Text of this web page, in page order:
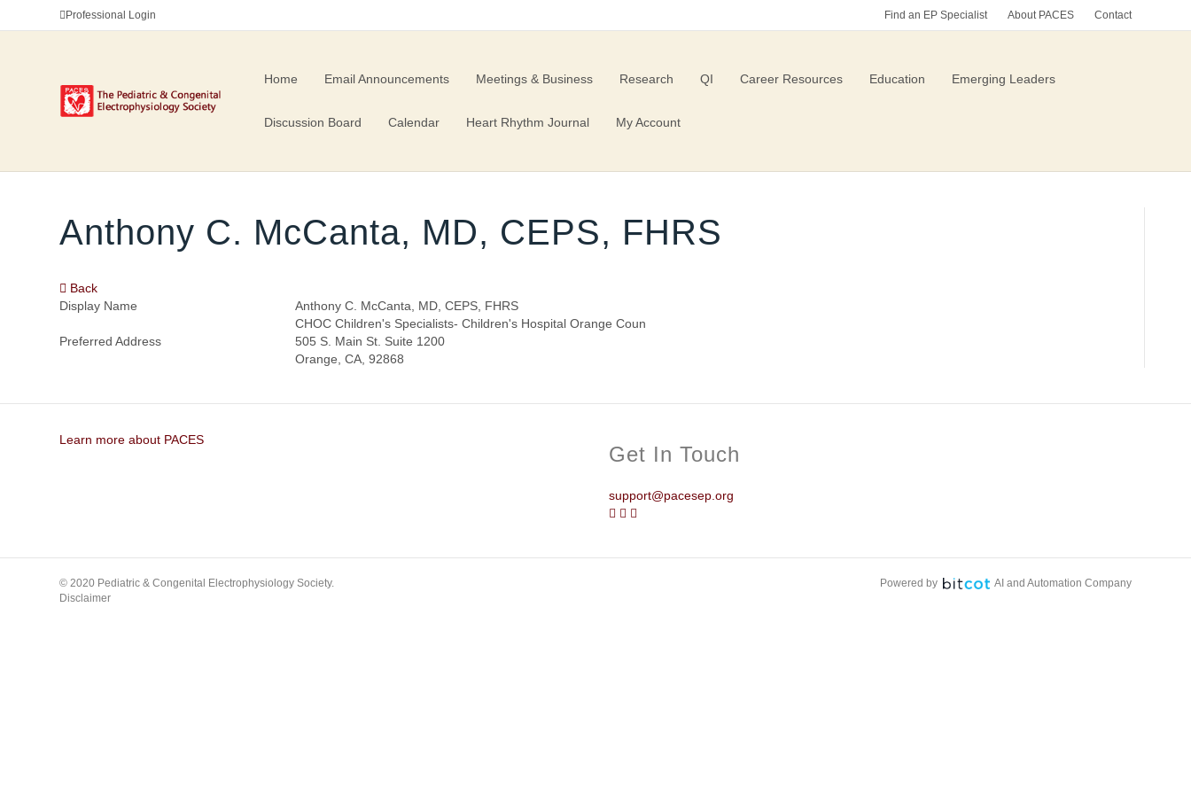
Professional Login Find an EP Specialist About PACES Contact
Home Email Announcements Meetings & Business Research QI Career Resources Education Emerging Leaders
Discussion Board Calendar Heart Rhythm Journal My Account
Anthony C. McCanta, MD, CEPS, FHRS
Back
Display Name
Anthony C. McCanta, MD, CEPS, FHRS
Preferred Address
CHOC Children's Specialists- Children's Hospital Orange Coun
505 S. Main St. Suite 1200
Orange, CA, 92868
Learn more about PACES
Get In Touch
support@pacesep.org
© 2020 Pediatric & Congenital Electrophysiology Society.
Disclaimer
Powered by AI and Automation Company